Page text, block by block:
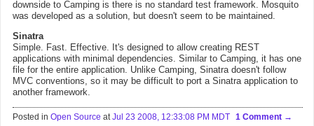
downside to Camping is there is no standard test framework. Mosquito
was developed as a solution, but doesn't seem to be maintained.
Sinatra
Simple. Fast. Effective. It's designed to allow creating REST
applications with minimal dependencies. Similar to Camping, it has one
file for the entire application. Unlike Camping, Sinatra doesn't follow
MVC conventions, so it may be difficult to port a Sinatra application to
another framework.
Posted in Open Source atJul 23 2008, 12:33:08 PM MDT 1 Comment